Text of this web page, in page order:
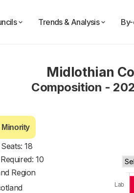
Trends & Analysis
Midlothian
Composition -
Minority
18
10
Region